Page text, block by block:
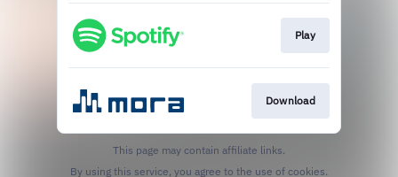
Play
Download
This page may contain affiliate links.